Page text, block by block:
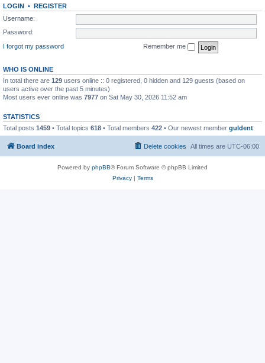
LOGIN • REGISTER
Username:
Password:
I forgot my password
Remember me
WHO IS ONLINE
In total there are 129 users online :: 0 registered, 0 hidden and 129 guests (based on
users active over the past 5 minutes)
Most users ever online was 7977 on Sat May 30, 2026 11:52 am
STATISTICS
Total posts 1459 • Total topics 618 • Total members 422 • Our newest member guldent
Board index All times are UTC-06:00
Delete cookies
Powered by phpBB® Forum Software © phpBB Limited
Privacy| Terms